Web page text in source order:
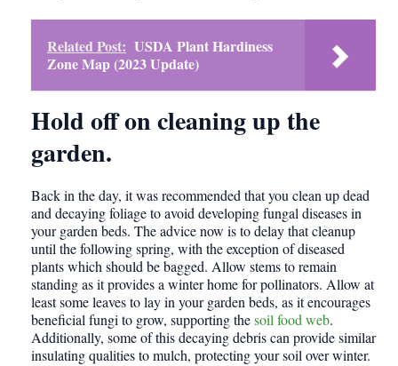
Related Post: USDA Plant Hardiness
Zone Map (2023 Update)
Hold off on cleaning up the
garden.
Back in the day, it was recommended that you clean up dead
and decaying foliage to avoid developing fungal diseases in
your garden beds. The advice now is to delay that cleanup
until the following spring, with the exception of diseased
plants which should be bagged. Allow stems to remain
standing as it provides a winter home for pollinators. Allow at
least some leaves to lay in your garden beds, as it encourages
beneficial fungi to grow, supporting thesoil food web.
Additionally, some of this decaying debris can provide similar
insulating qualities to mulch, protecting your soil over winter.